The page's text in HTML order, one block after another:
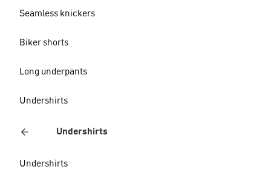
Seamless knickers
Biker shorts
Long underpants
Undershirts
Undershirts
Undershirts